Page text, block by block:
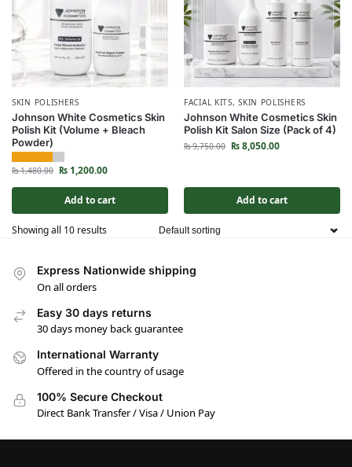
SKIN POLISHERS
Johnson White Cosmetics Skin
Polish Kit (Volume + Bleach
Powder)
₨1,480.00 ₨ 1,200.00
Add to cart
FACIAL KITS,SKIN POLISHERS
Johnson White Cosmetics Skin
Polish Kit Salon Size (Pack of 4)
₨9,750.00 ₨8,050.00
Add to cart
Showing all 10 results
Express Nationwide shipping
On all orders
Easy 30 days returns
30 days money back guarantee
International Warranty
Offered in the country of usage
100% Secure Checkout
Direct Bank Transfer / Visa / Union Pay